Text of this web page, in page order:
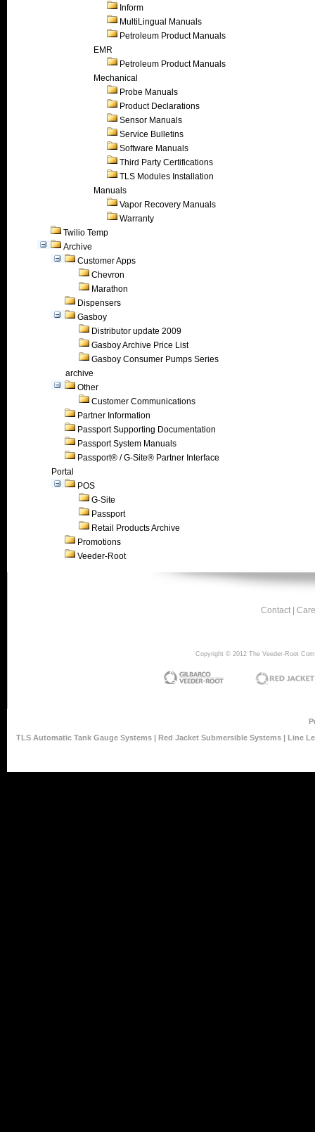
Inform
MultiLingual Manuals
Petroleum Product Manuals
EMR
Petroleum Product Manuals
Mechanical
Probe Manuals
Product Declarations
Sensor Manuals
Service Bulletins
Software Manuals
Third Party Certifications
TLS Modules Installation
Manuals
Vapor Recovery Manuals
Warranty
Twilio Temp
Archive
Customer Apps
Chevron
Marathon
Dispensers
Gasboy
Distributor update 2009
Gasboy Archive Price List
Gasboy Consumer Pumps Series
archive
Other
Customer Communications
Partner Information
Passport Supporting Documentation
Passport System Manuals
Passport® / G-Site® Partner Interface
Portal
POS
G-Site
Passport
Retail Products Archive
Promotions
Veeder-Root
Contact
Copyright © 2012 The Veeder-Root
TLS Automatic Tank Gauge Systems | Red Jacket Submersible Systems | Line